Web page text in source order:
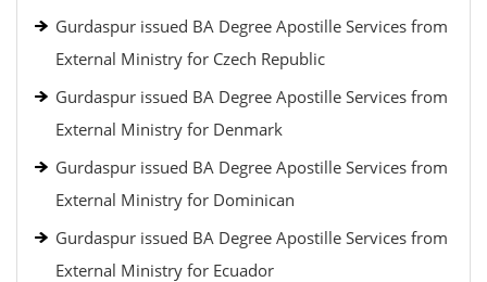
Gurdaspur issued BA Degree Apostille Services from
External Ministry for Czech Republic
Gurdaspur issued BA Degree Apostille Services from
External Ministry for Denmark
Gurdaspur issued BA Degree Apostille Services from
External Ministry for Dominican
Gurdaspur issued BA Degree Apostille Services from
External Ministry for Ecuador